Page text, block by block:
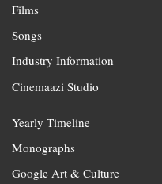
Films
Songs
Industry Information
Cinemaazi Studio
Yearly Timeline
Monographs
Google Art & Culture